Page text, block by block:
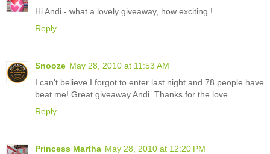
Hi Andi - what a lovely giveaway, how exciting !
Reply
Snooze May 28, 2010 at 11:53 AM
I can't believe I forgot to enter last night and 78 people have
beat me! Great giveaway Andi. Thanks for the love.
Reply
Princess Martha May 28, 2010 at 12:20 PM